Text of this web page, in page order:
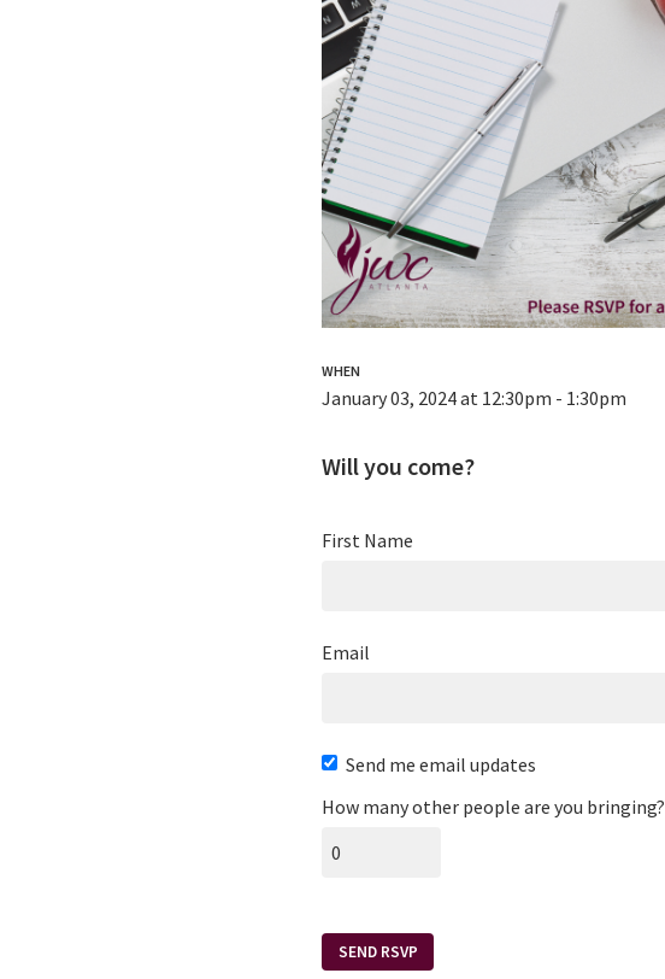
WHEN
January 03, 2024 at 12:30pm - 1:30pm
Will you come?
First Name
Email
Send me email updates
How many other people are you bringing?